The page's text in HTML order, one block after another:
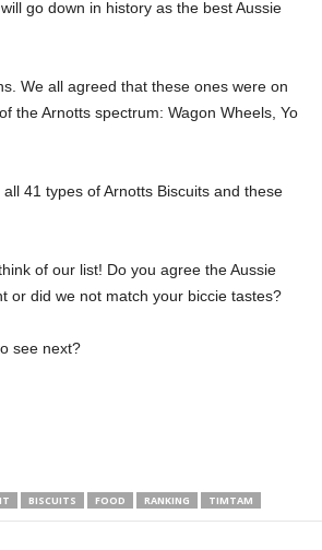
go down in history as the best Aussie
We all agreed that these ones were on
the Arnotts spectrum: Wagon Wheels, Yo
41 types of Arnotts Biscuits and these
of our list! Do you agree the Aussie
or did we not match your biccie tastes?
see next?
BISCUITS FOOD RANKING TIMTAM